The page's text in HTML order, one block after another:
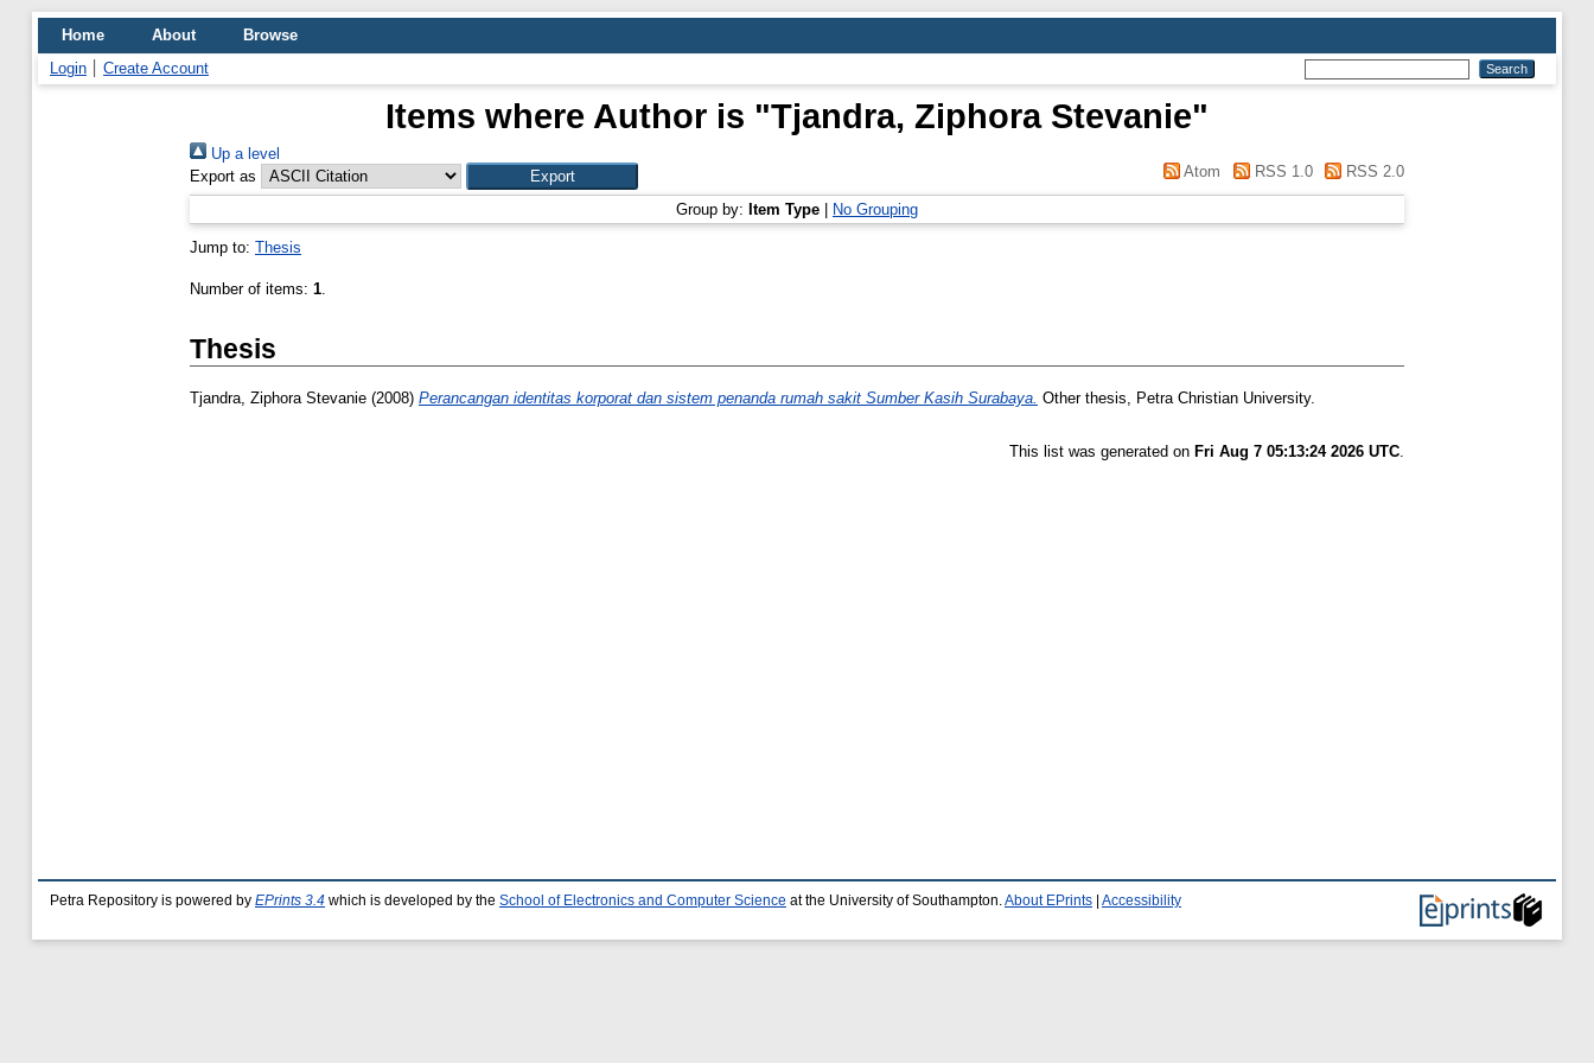
Home About
Browse
Login
Create Account
Items where Author is "Tjandra, Ziphora Stevanie"
Up a level
Export as
Atom RSS 1.0 RSS 2.0
Group by: Item Type No Grouping
Jump to: Thesis
Number of items: 1.
Thesis
Tjandra, Ziphora Stevanie (2008) Perancangan identitas korporat dan sistem penanda rumah sakit Sumber Kasih Surabaya. Other thesis, Petra Christian University.
This list was generated on Fri Aug 7 05:13:24 2026 UTC.
Petra Repository is powered by EPrints 3.4 which is developed by the School of Electronics and Computer Science at the University of Southampton. About EPrints Accessibility